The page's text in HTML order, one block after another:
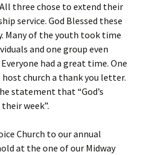
three chose to extend their
service. God Blessed these
Many of the youth took time
and one group even
had a great time. One
church a thank you letter.
statement that “God’s
week”.
Church to our annual
at the one of our Midway